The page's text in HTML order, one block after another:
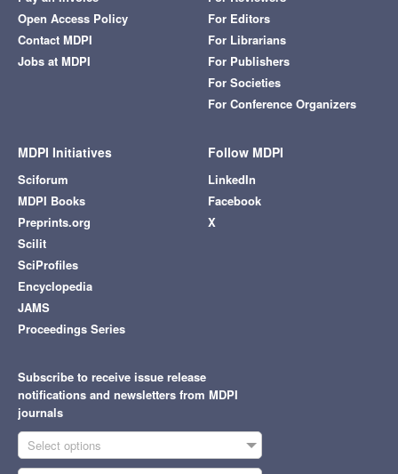
Open Access Policy
Contact MDPI
Jobs at MDPI
For Editors
For Librarians
For Publishers
For Societies
For Conference Organizers
MDPI Initiatives
Sciforum
MDPI Books
Preprints.org
Scilit
SciProfiles
Encyclopedia
JAMS
Proceedings Series
Follow MDPI
LinkedIn
Facebook
X
Subscribe to receive issue release
notifications and newsletters from MDPI
journals
Select options